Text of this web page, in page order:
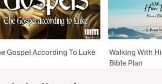
Gospel According To Luke
Walking With
Bible Plan